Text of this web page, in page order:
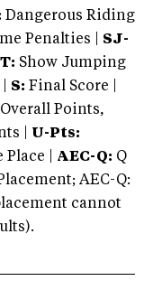
Dangerous Riding
Penalties | SJ-
Show Jumping
S: Final Score |
Overall Points,
| U-Pts:
| AEC-Q: Q
AEC-Q:
cannot